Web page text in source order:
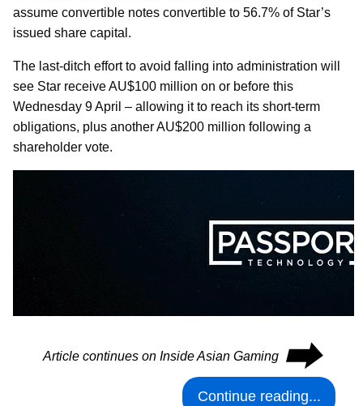
assume convertible notes convertible to 56.7% of Star’s
issued share capital.
The last-ditch effort to avoid falling into administration will
see Star receive AU$100 million on or before this
Wednesday 9 April – allowing it to reach its short-term
obligations, plus another AU$200 million following a
shareholder vote.
Article continues on Inside Asian Gaming ⮕
Continue reading...